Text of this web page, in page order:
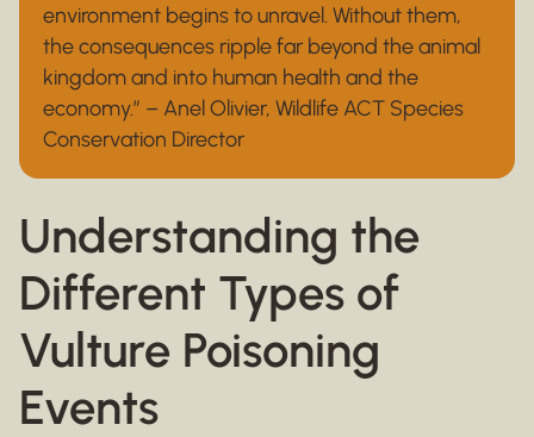
environment begins to unravel. Without them,
the consequences ripple far beyond the animal
kingdom and into human health and the
economy.” – Anel Olivier, Wildlife ACT Species
Conservation Director
Understanding the
Different Types of
Vulture Poisoning
Events